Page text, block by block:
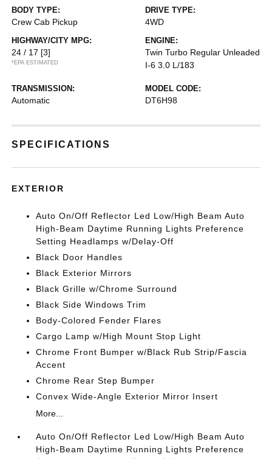
BODY TYPE:
Crew Cab Pickup
DRIVE TYPE:
4WD
HIGHWAY/CITY MPG:
24 / 17 [3]
*EPA ESTIMATED
ENGINE:
Twin Turbo Regular Unleaded
I-6 3.0 L/183
TRANSMISSION:
Automatic
MODEL CODE:
DT6H98
SPECIFICATIONS
EXTERIOR
Auto On/Off Reflector Led Low/High Beam Auto
High-Beam Daytime Running Lights Preference
Setting Headlamps w/Delay-Off
Black Door Handles
Black Exterior Mirrors
Black Grille w/Chrome Surround
Black Side Windows Trim
Body-Colored Fender Flares
Cargo Lamp w/High Mount Stop Light
Chrome Front Bumper w/Black Rub Strip/Fascia
Accent
Chrome Rear Step Bumper
Convex Wide-Angle Exterior Mirror Insert
More...
Auto On/Off Reflector Led Low/High Beam Auto
High-Beam Daytime Running Lights Preference